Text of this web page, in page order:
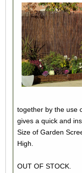
together by the use
gives a quick and
Size of Garden
High.
OUT OF STOCK.